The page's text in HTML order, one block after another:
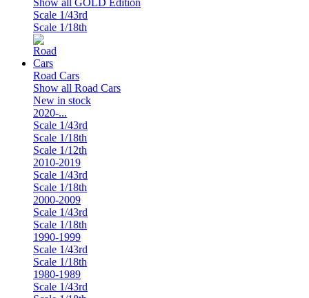
Show all GOLD Edition
Scale 1/43rd
Scale 1/18th
Road Cars
Show all Road Cars
New in stock
2020-...
Scale 1/43rd
Scale 1/18th
Scale 1/12th
2010-2019
Scale 1/43rd
Scale 1/18th
2000-2009
Scale 1/43rd
Scale 1/18th
1990-1999
Scale 1/43rd
Scale 1/18th
1980-1989
Scale 1/43rd